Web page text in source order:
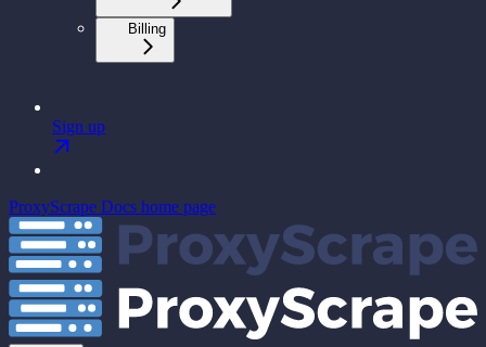
Billing
Sign up
ProxyScrape Docs home page